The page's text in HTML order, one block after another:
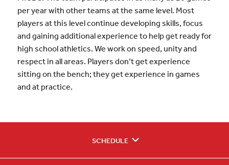
per year with other teams at the same level. Most
players at this level continue developing skills, focus
and gaining additional experience to help get ready for
high school athletics. We work on speed, unity and
respect in all areas. Players don’t get experience
sitting on the bench; they get experience in games
and at practice.
SCHEDULE